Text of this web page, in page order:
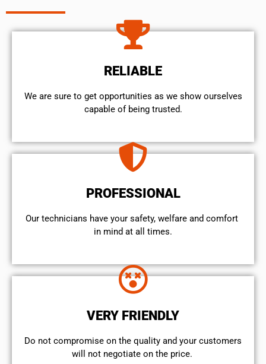
RELIABLE
We are sure to get opportunities as we show ourselves
capable of being trusted.
PROFESSIONAL
Our technicians have your safety, welfare and comfort ​
in mind at all times.
VERY FRIENDLY
​Do not compromise on the quality and your customers
will not negotiate on the price.